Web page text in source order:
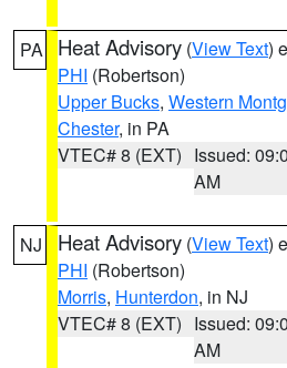
PA Heat Advisory (View Text)
PHI (Robertson)
Upper Bucks, Western
Chester, in PA
VTEC# 8 (EXT) Issued:
AM
NJ Heat Advisory (View Text)
PHI (Robertson)
Morris, Hunterdon, in NJ
VTEC# 8 (EXT) Issued:
AM